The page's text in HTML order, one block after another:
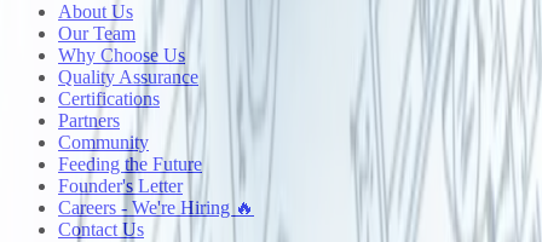
About Us
Our Team
Why Choose Us
Quality Assurance
Certifications
Partners
Community
Feeding the Future
Founder's Letter
Careers - We're Hiring 🔥
Contact Us